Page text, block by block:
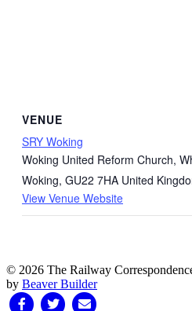
VENUE
SRY Woking
Woking United Reform Church,
Woking, GU22 7HA United
View Venue Website
© 2026 The Railway
by Beaver Builder
FacebookTwitter Email